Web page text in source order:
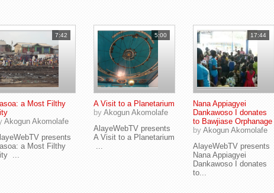
7:42
a Most Filthy
Akogun Akomolafe
presents
a Most Filthy
...
5:00
A Visit to a Planetarium
by Akogun Akomolafe
AlayeWebTV presents
A Visit to a Planetarium
...
17:44
Nana Appiagyei
Dankawoso I donates
to Bawjiase Orphanage
by Akogun Akomolafe
AlayeWebTV presents
Nana Appiagyei
Dankawoso I donates
to...